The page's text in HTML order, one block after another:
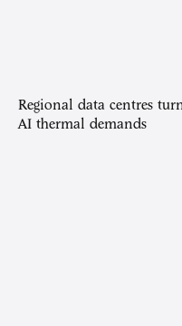
Regional data centres
AI thermal demands